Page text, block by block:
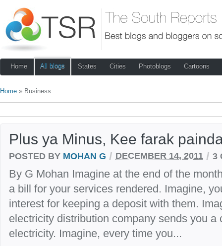
Home All blogs States Cities Photoblogs Cartoons
Home » Business
Plus ya Minus, Kee farak
POSTED BY MOHAN G / DECEMBER 14, 2011 / 3
By G Mohan Imagine at the end of the
a bill for your services rendered. Imagine,
interest for keeping a deposit with them.
electricity distribution company sends you a
electricity. Imagine, every time you...